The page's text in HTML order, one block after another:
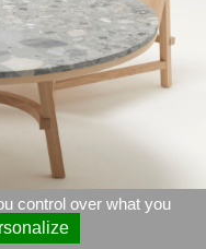
control over what you